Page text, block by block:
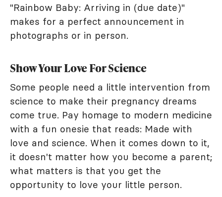
"Rainbow Baby: Arriving in (due date)"
makes for a perfect announcement in
photographs or in person.
Show Your Love For Science
Some people need a little intervention from
science to make their pregnancy dreams
come true. Pay homage to modern medicine
with a fun onesie that reads: Made with
love and science. When it comes down to it,
it doesn't matter how you become a parent;
what matters is that you get the
opportunity to love your little person.